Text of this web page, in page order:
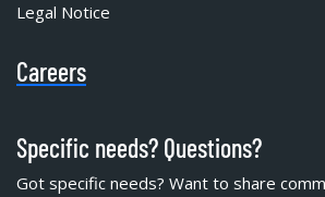
Legal Notice
Careers
Specific needs? Questions?
Got specific needs? Want to share